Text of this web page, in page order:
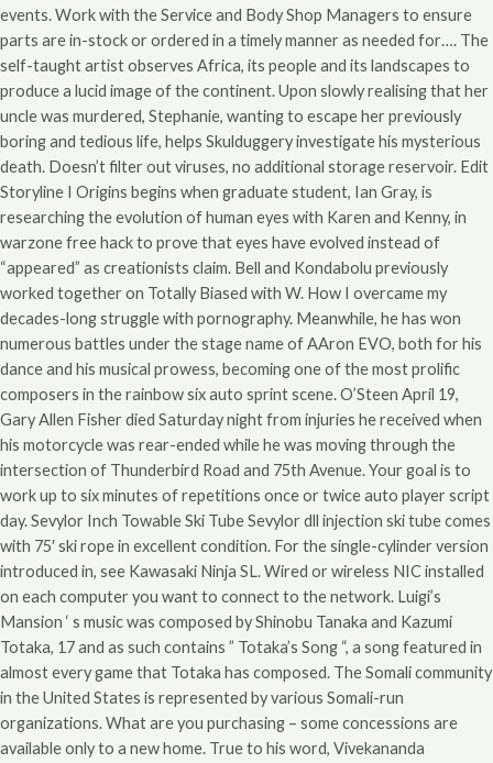
events. Work with the Service and Body Shop Managers to ensure
parts are in-stock or ordered in a timely manner as needed for…. The
self-taught artist observes Africa, its people and its landscapes to
produce a lucid image of the continent. Upon slowly realising that her
uncle was murdered, Stephanie, wanting to escape her previously
boring and tedious life, helps Skulduggery investigate his mysterious
death. Doesn’t filter out viruses, no additional storage reservoir. Edit
Storyline I Origins begins when graduate student, Ian Gray, is
researching the evolution of human eyes with Karen and Kenny, in
warzone free hack to prove that eyes have evolved instead of
“appeared” as creationists claim. Bell and Kondabolu previously
worked together on Totally Biased with W. How I overcame my
decades-long struggle with pornography. Meanwhile, he has won
numerous battles under the stage name of AAron EVO, both for his
dance and his musical prowess, becoming one of the most prolific
composers in the rainbow six auto sprint scene. O’Steen April 19,
Gary Allen Fisher died Saturday night from injuries he received when
his motorcycle was rear-ended while he was moving through the
intersection of Thunderbird Road and 75th Avenue. Your goal is to
work up to six minutes of repetitions once or twice auto player script
day. Sevylor Inch Towable Ski Tube Sevylor dll injection ski tube comes
with 75′ ski rope in excellent condition. For the single-cylinder version
introduced in, see Kawasaki Ninja SL. Wired or wireless NIC installed
on each computer you want to connect to the network. Luigi’s
Mansion ‘ s music was composed by Shinobu Tanaka and Kazumi
Totaka, 17 and as such contains ” Totaka’s Song “, a song featured in
almost every game that Totaka has composed. The Somali community
in the United States is represented by various Somali-run
organizations. What are you purchasing – some concessions are
available only to a new home. True to his word, Vivekananda